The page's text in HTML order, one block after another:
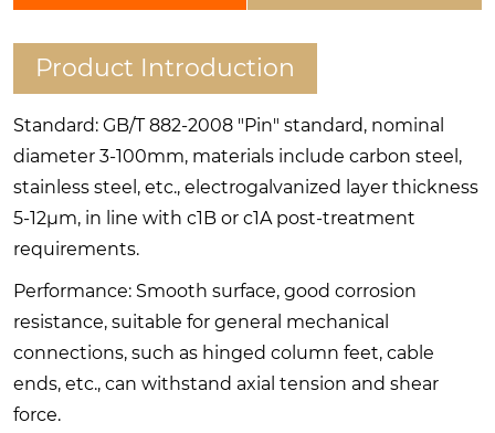
Product Introduction
Standard: GB/T 882-2008 "Pin" standard, nominal
diameter 3-100mm, materials include carbon steel,
stainless steel, etc., electrogalvanized layer thickness
5-12μm, in line with c1B or c1A post-treatment
requirements.
Performance: Smooth surface, good corrosion
resistance, suitable for general mechanical
connections, such as hinged column feet, cable
ends, etc., can withstand axial tension and shear
force.